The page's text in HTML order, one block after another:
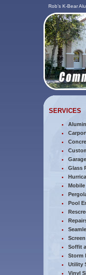
Rob’s K-Bear
SERVICES
Glass
Mobile
Pool
Soffit
Storm
Utility
Vinyl